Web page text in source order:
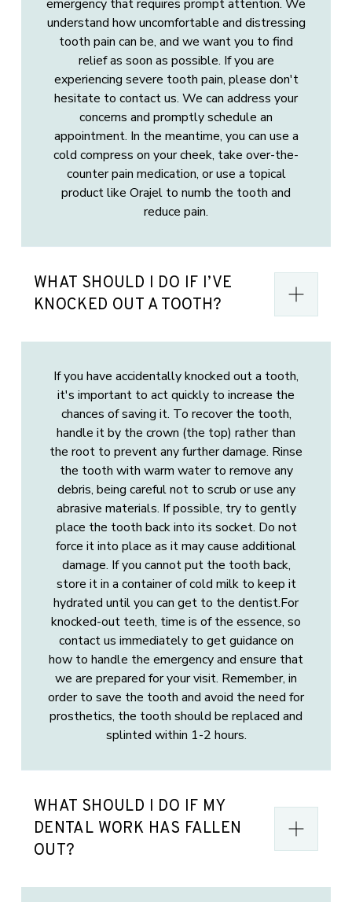
emergency that requires prompt attention. We
understand how uncomfortable and distressing
tooth pain can be, and we want you to find
relief as soon as possible. If you are
experiencing severe tooth pain, please don't
hesitate to contact us. We can address your
concerns and promptly schedule an
appointment. In the meantime, you can use a
cold compress on your cheek, take over-the-
counter pain medication, or use a topical
product like Orajel to numb the tooth and
reduce pain.
WHAT SHOULD I DO IF I’VE
KNOCKED OUT A TOOTH?
If you have accidentally knocked out a tooth,
it's important to act quickly to increase the
chances of saving it. To recover the tooth,
handle it by the crown (the top) rather than
the root to prevent any further damage. Rinse
the tooth with warm water to remove any
debris, being careful not to scrub or use any
abrasive materials. If possible, try to gently
place the tooth back into its socket. Do not
force it into place as it may cause additional
damage. If you cannot put the tooth back,
store it in a container of cold milk to keep it
hydrated until you can get to the dentist.For
knocked-out teeth, time is of the essence, so
contact us immediately to get guidance on
how to handle the emergency and ensure that
we are prepared for your visit. Remember, in
order to save the tooth and avoid the need for
prosthetics, the tooth should be replaced and
splinted within 1-2 hours.
WHAT SHOULD I DO IF MY
DENTAL WORK HAS FALLEN
OUT?